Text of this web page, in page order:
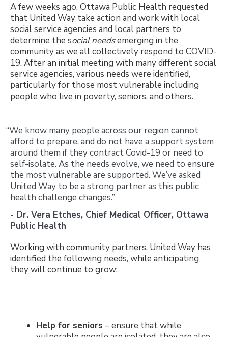
A few weeks ago, Ottawa Public Health requested
that United Way take action and work with local
social service agencies and local partners to
determine the social needsemerging in the
community as we all collectively respond to COVID-
19. After an initial meeting with many different social
service agencies, various needs were identified,
particularly for those most vulnerable including
people who live in poverty, seniors, and others.
“We know many people across our region cannot
afford to prepare, and do not have a support system
around them if they contract Covid-19 or need to
self-isolate. As the needs evolve, we need to ensure
the most vulnerable are supported. We’ve asked
United Way to be a strong partner as this public
health challenge changes.”
- Dr. Vera Etches, Chief Medical Officer, Ottawa
Public Health
Working with community partners, United Way has
identified the following needs, while anticipating
they will continue to grow:
Help for seniors – ensure that while